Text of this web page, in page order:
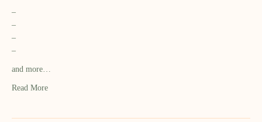
–
–
–
–
and more…
Read More